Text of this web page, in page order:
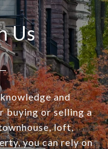
Us
and
buying or selling a
loft,
you can rely on